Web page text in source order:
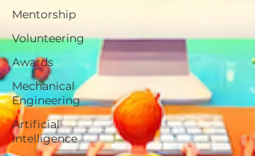
Mentorship
Volunteering
Awards
Mechanical
Engineering
Artificial
Intelligence